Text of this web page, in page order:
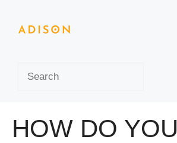
content
HOW DO YOU